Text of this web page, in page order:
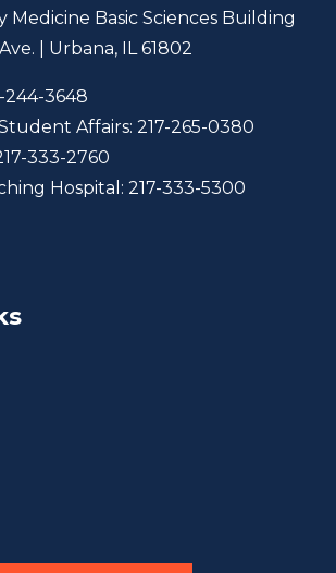
Medicine Basic Sciences Building
| Urbana, IL 61802
244-3648
Affairs: 217-265-0380
333-2760
Hospital: 217-333-5300